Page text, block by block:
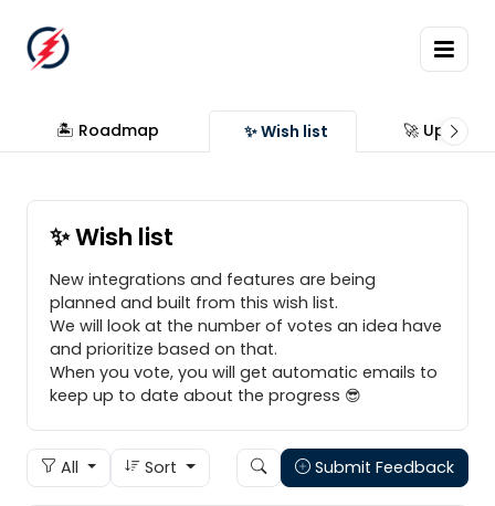
🏝 Roadmap ✨ Wish list 🚀 Updates
✨ Wish list
New integrations and features are being
planned and built from this wish list.
We will look at the number of votes an idea have
and prioritize based on that.
When you vote, you will get automatic emails to
keep up to date about the progress 😎
All Sort Submit Feedback